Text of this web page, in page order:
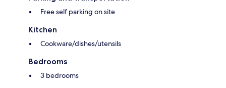
Free self parking on site
Kitchen
Cookware/dishes/utensils
Bedrooms
3 bedrooms